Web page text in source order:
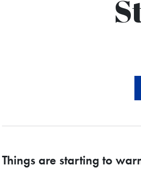
Things are starting to